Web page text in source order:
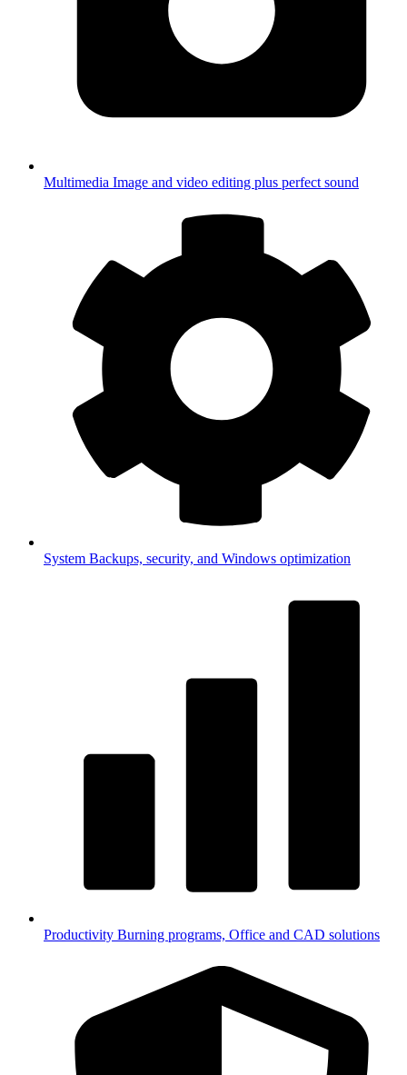
Multimedia Image and video editing plus perfect sound
System Backups, security, and Windows optimization
Productivity Burning programs, Office and CAD solutions